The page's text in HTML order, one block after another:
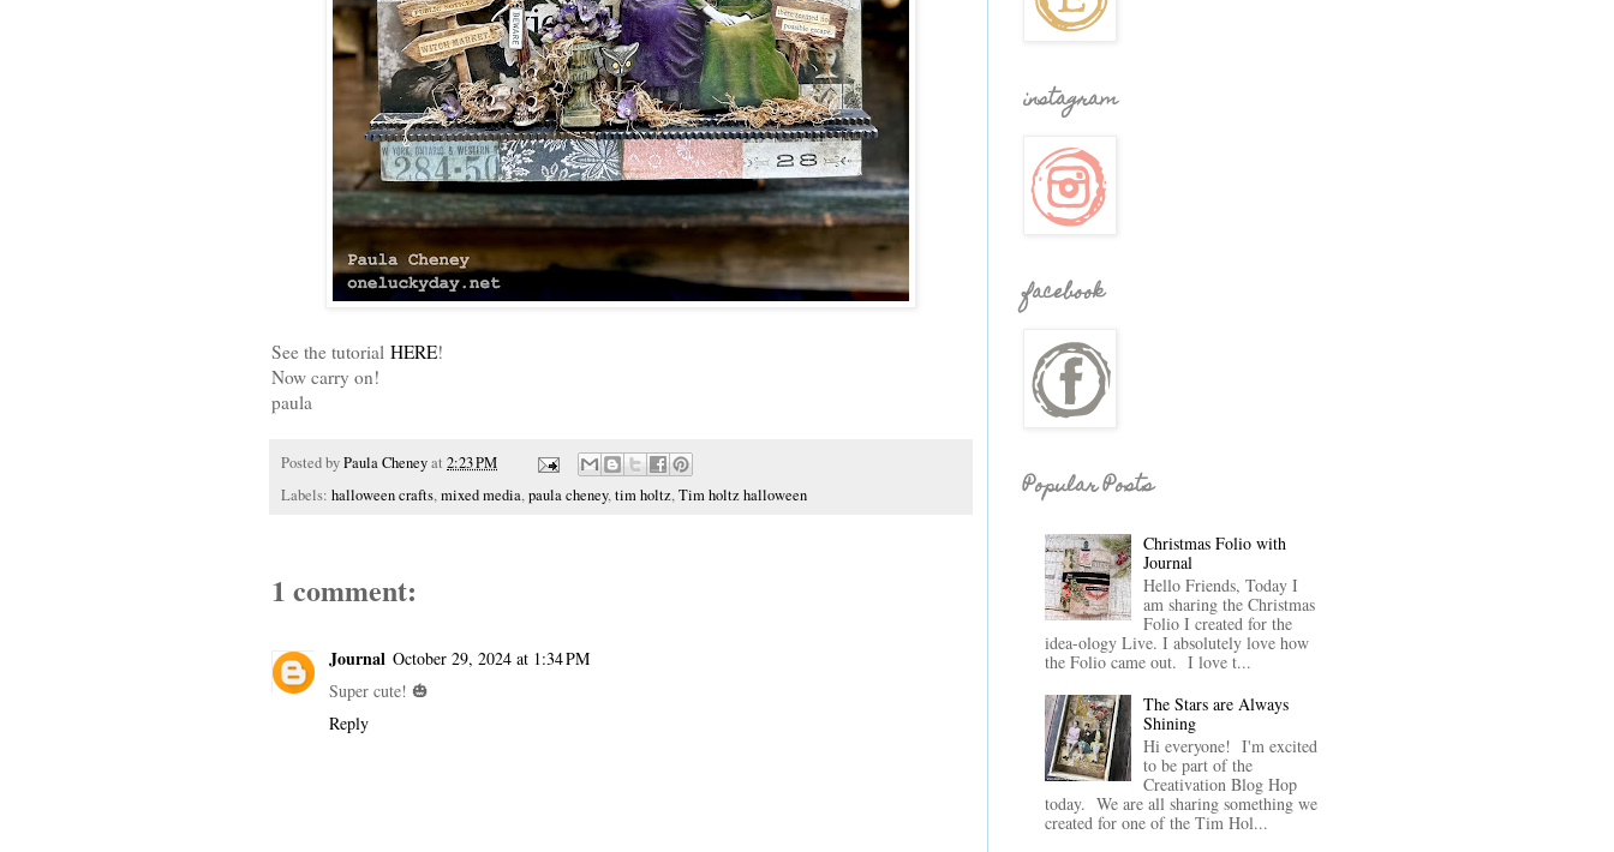
See the tutorial HERE!
Now carry on!
paula
Posted byPaula Cheneyat 2:23 PM
Labels: halloween crafts,mixed media,paula cheney,tim holtz,Tim holtz halloween
1 comment:
Journal October 29, 2024 at 1:34 PM
Super cute! 🎃
Reply
instagram
facebook
Popular Posts
Christmas Folio with
Journal
Hello Friends, Today I
am sharing the Christmas
Folio I created for the
idea-ology Live. I absolutely love how
the Folio came out. I love t...
The Stars are Always
Shining
Hi everyone! I'm excited
to be part of the
Creativation Blog Hop
today. We are all sharing something we
created for one of the Tim Hol...